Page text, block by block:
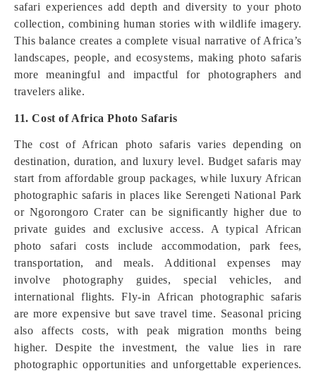
safari experiences add depth and diversity to your photo
collection, combining human stories with wildlife imagery.
This balance creates a complete visual narrative of Africa’s
landscapes, people, and ecosystems, making photo safaris
more meaningful and impactful for photographers and
travelers alike.
11. Cost of Africa Photo Safaris
The cost of African photo safaris varies depending on
destination, duration, and luxury level. Budget safaris may
start from affordable group packages, while luxury African
photographic safaris in places like Serengeti National Park
or Ngorongoro Crater can be significantly higher due to
private guides and exclusive access. A typical African
photo safari costs include accommodation, park fees,
transportation, and meals. Additional expenses may
involve photography guides, special vehicles, and
international flights. Fly-in African photographic safaris
are more expensive but save travel time. Seasonal pricing
also affects costs, with peak migration months being
higher. Despite the investment, the value lies in rare
photographic opportunities and unforgettable experiences.